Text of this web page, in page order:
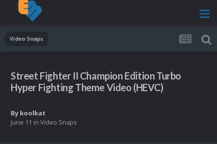
Video Snaps
Street Fighter II Champion Edition Turbo
Hyper Fighting Theme Video (HEVC)
By koolkat
June 11 in Video Snaps